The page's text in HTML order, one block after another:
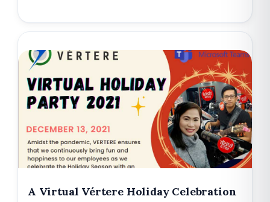
A Virtual Vértere Holiday Celebration